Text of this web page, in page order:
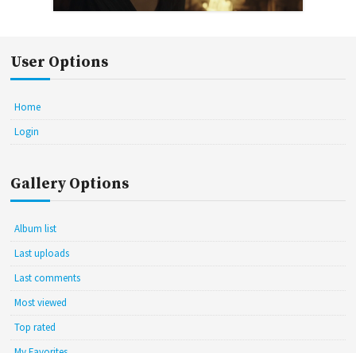
User Options
Home
Login
Gallery Options
Album list
Last uploads
Last comments
Most viewed
Top rated